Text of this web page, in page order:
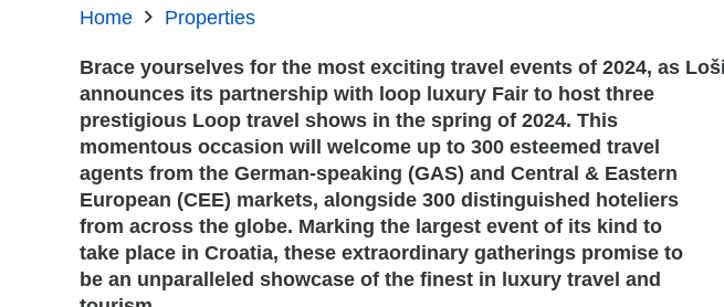
Home Properties
Brace yourselves for the most exciting travel events of 2024, as
announces its partnership with loop luxury Fair to host three
prestigious Loop travel shows in the spring of 2024. This
momentous occasion will welcome up to 300 esteemed travel
agents from the German-speaking (GAS) and Central & Eastern
European (CEE) markets, alongside 300 distinguished hoteliers
from across the globe. Marking the largest event of its kind to
take place in Croatia, these extraordinary gatherings promise to
be an unparalleled showcase of the finest in luxury travel and